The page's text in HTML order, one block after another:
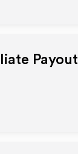
Payout